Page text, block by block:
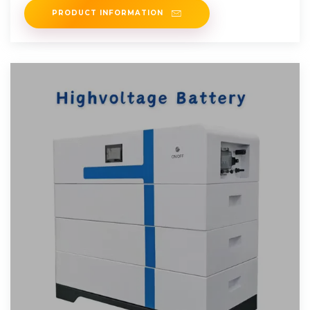
PRODUCT INFORMATION